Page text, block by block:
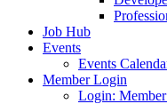
Job Hub
Events
Events
Member Login
Login: